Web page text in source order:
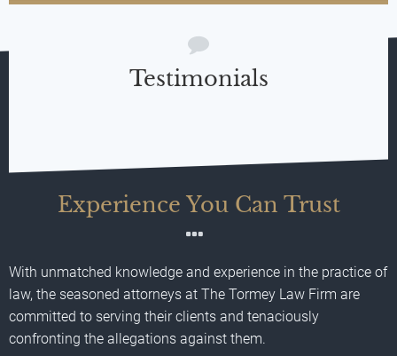
Testimonials
Experience You Can Trust
With unmatched knowledge and experience in the practice of
law, the seasoned attorneys at The Tormey Law Firm are
committed to serving their clients and tenaciously
confronting the allegations against them.